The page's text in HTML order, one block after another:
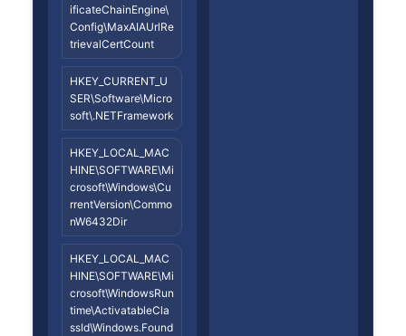
ificateChainEngine\
Config\MaxAIAUrlRe
trievalCertCount
HKEY_CURRENT_U
SER\Software\Micro
soft\.NETFramework
HKEY_LOCAL_MAC
HINE\SOFTWARE\Mi
crosoft\Windows\Cu
rrentVersion\Commo
nW6432Dir
HKEY_LOCAL_MAC
HINE\SOFTWARE\Mi
crosoft\WindowsRun
time\ActivatableCla
ssId\Windows.Found